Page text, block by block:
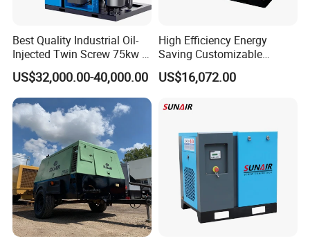
Conformity (COC), and more.
Q: How do I place an order?
A: Simply contact us via email or phone for a detailed quote, then
confirm your purchase with a Purchase Order (PO).
Best Quality Industrial Oil-
Injected Twin Screw 75kw 7-
10bar 173-618cfm Ie4
Permanent Magnet Dual
VSD Direct Drive Air
Compressor for General
Manufacturing
US$32,000.00-40,000.00
High Efficiency Energy
Saving Customizable
Factory Direct Sales 55kw
75HP Silent Portable
Screw Air Compressor
US$16,072.00